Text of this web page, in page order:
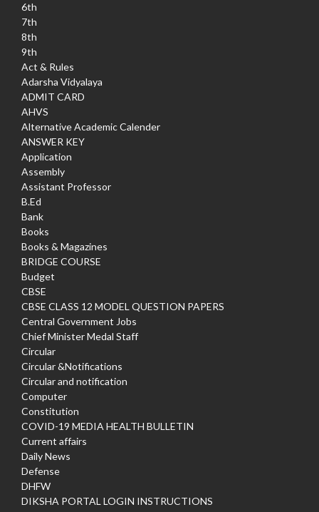
6th
7th
8th
9th
Act & Rules
Adarsha Vidyalaya
ADMIT CARD
AHVS
Alternative Academic Calender
ANSWER KEY
Application
Assembly
Assistant Professor
B.Ed
Bank
Books
Books & Magazines
BRIDGE COURSE
Budget
CBSE
CBSE CLASS 12 MODEL QUESTION PAPERS
Central Government Jobs
Chief Minister Medal Staff
Circular
Circular &Notifications
Circular and notification
Computer
Constitution
COVID-19 MEDIA HEALTH BULLETIN
Current affairs
Daily News
Defense
DHFW
DIKSHA PORTAL LOGIN INSTRUCTIONS